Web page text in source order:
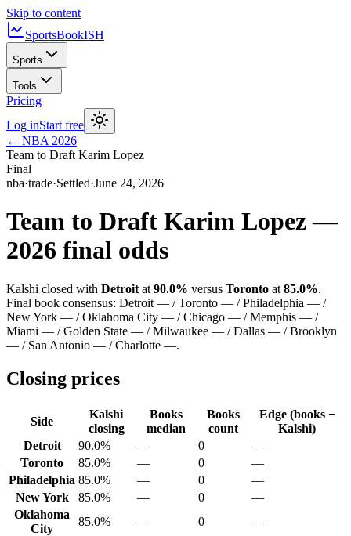
Skip to content
SportsBookISH
Sports
Tools
Pricing
Log inStart free
← NBA 2026
Team to Draft Karim Lopez
Final
nba·trade·Settled·June 24, 2026
Team to Draft Karim Lopez —
2026 final odds
Kalshi closed with Detroit at 90.0% versus Toronto at 85.0%.
Final book consensus: Detroit — / Toronto — / Philadelphia — /
New York — / Oklahoma City — / Chicago — / Memphis — /
Miami — / Golden State — / Milwaukee — / Dallas — / Brooklyn
— / San Antonio — / Charlotte —.
Closing prices
Side
Kalshi
closing
Books
median
Books
count
Edge (books −
Kalshi)
Detroit
90.0% — 0
—
Toronto
85.0% — 0
—
Philadelphia 85.0% — 0
—
New York
85.0% — 0
—
Oklahoma
City
85.0% — 0
—